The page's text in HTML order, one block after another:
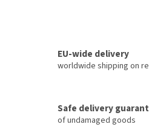
EU-wide delivery
worldwide shipping on
Safe delivery
of undamaged goods